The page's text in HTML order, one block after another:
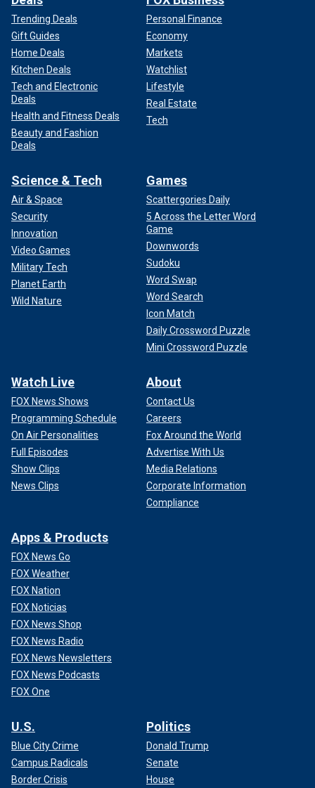
Trending Deals
Gift Guides
Home Deals
Kitchen Deals
Tech and Electronic
Deals
Health and Fitness Deals
Beauty and Fashion
Deals
Personal Finance
Economy
Markets
Watchlist
Lifestyle
Real Estate
Tech
Science & Tech
Air & Space
Security
Innovation
Video Games
Military Tech
Planet Earth
Wild Nature
Games
Scattergories Daily
5 Across the Letter Word
Game
Downwords
Sudoku
Word Swap
Word Search
Icon Match
Daily Crossword Puzzle
Mini Crossword Puzzle
Watch Live
FOX News Shows
Programming Schedule
On Air Personalities
Full Episodes
Show Clips
News Clips
About
Contact Us
Careers
Fox Around the World
Advertise With Us
Media Relations
Corporate Information
Compliance
Apps & Products
FOX News Go
FOX Weather
FOX Nation
FOX Noticias
FOX News Shop
FOX News Radio
FOX News Newsletters
FOX News Podcasts
FOX One
U.S.
Blue City Crime
Campus Radicals
Border Crisis
Politics
Donald Trump
Senate
House